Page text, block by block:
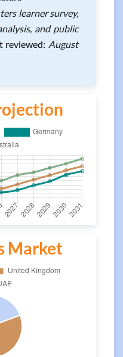
learner survey,
and public
reviewed: August
Market